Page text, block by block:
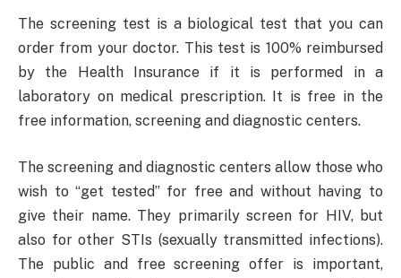
The screening test is a biological test that you can
order from your doctor. This test is 100% reimbursed
by the Health Insurance if it is performed in a
laboratory on medical prescription. It is free in the
free information, screening and diagnostic centers.
The screening and diagnostic centers allow those who
wish to “get tested” for free and without having to
give their name. They primarily screen for HIV, but
also for other STIs (sexually transmitted infections).
The public and free screening offer is important,